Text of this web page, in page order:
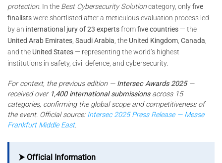
protection. In the Best Cybersecurity Solutioncategory, onlyfive
finalistswere shortlisted after a meticulous evaluation process led
by an international jury of 23 expertsfromfive countries — the
United Arab Emirates, Saudi Arabia, the United Kingdom, Canada,
and the United States — representing the world’s highest
institutions in safety, civil defence, and cybersecurity.
For context, the previous edition — Intersec Awards 2025—
received over 1,400 international submissionsacross 15
categories, confirming the global scope and competitiveness of
the event. Official source: Intersec 2025 Press Release — Messe
Frankfurt Middle East.
⮞ Official Information